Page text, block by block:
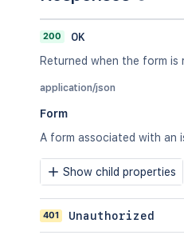
200
OK
Returned when the form is
application/json
Form
A form associated with an
Show child properties
401 Unauthorized